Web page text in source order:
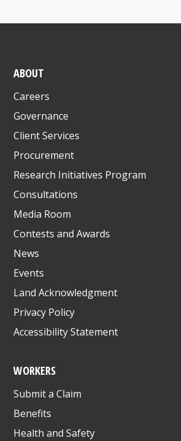
ABOUT
Careers
Governance
Client Services
Procurement
Research Initiatives Program
Consultations
Media Room
Contests and Awards
News
Events
Land Acknowledgment
Privacy Policy
Accessibility Statement
WORKERS
Submit a Claim
Benefits
Health and Safety